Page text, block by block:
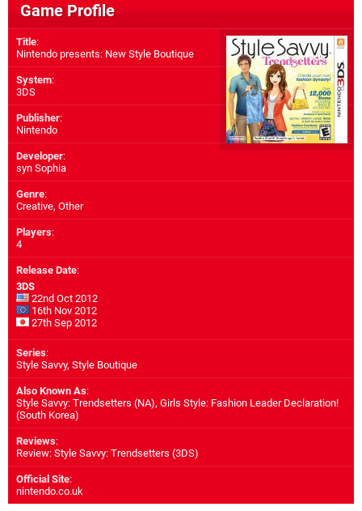
Game Profile
Title:
Nintendo presents: New Style Boutique
System:
3DS
Publisher:
Nintendo
Developer:
syn Sophia
Genre:
Creative, Other
Players:
4
Release Date:
3DS
22nd Oct 2012
16th Nov 2012
27th Sep 2012
Series:
Style Savvy, Style Boutique
Also Known As:
Style Savvy: Trendsetters (NA), Girls Style: Fashion Leader Declaration!
(South Korea)
Reviews:
Review: Style Savvy: Trendsetters (3DS)
Official Site:
nintendo.co.uk